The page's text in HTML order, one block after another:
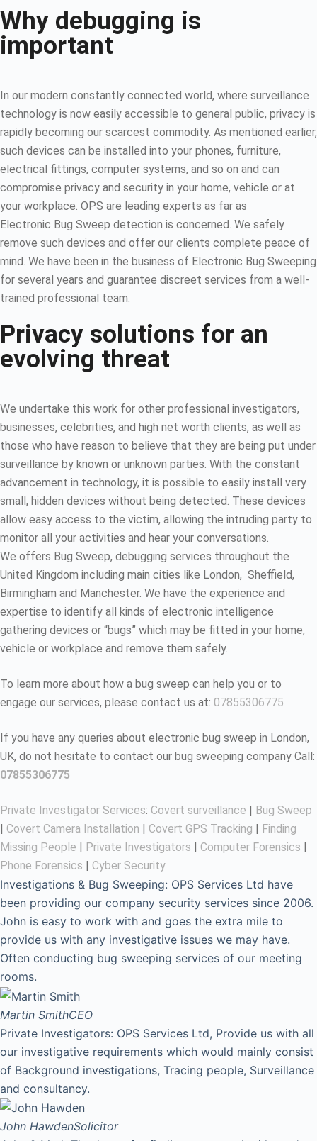
Why debugging is
important
In our modern constantly connected world, where surveillance
technology is now easily accessible to general public, privacy is
rapidly becoming our scarcest commodity. As mentioned earlier,
such devices can be installed into your phones, furniture,
electrical fittings, computer systems, and so on and can
compromise privacy and security in your home, vehicle or at
your workplace. OPS are leading experts as far as
Electronic Bug Sweep detection is concerned. We safely
remove such devices and offer our clients complete peace of
mind. We have been in the business of Electronic Bug Sweeping
for several years and guarantee discreet services from a well-
trained professional team.
Privacy solutions for an
evolving threat
We undertake this work for other professional investigators,
businesses, celebrities, and high net worth clients, as well as
those who have reason to believe that they are being put under
surveillance by known or unknown parties. With the constant
advancement in technology, it is possible to easily install very
small, hidden devices without being detected. These devices
allow easy access to the victim, allowing the intruding party to
monitor all your activities and hear your conversations.
We offers Bug Sweep, debugging services throughout the
United Kingdom including main cities like London, Sheffield,
Birmingham and Manchester. We have the experience and
expertise to identify all kinds of electronic intelligence
gathering devices or “bugs” which may be fitted in your home,
vehicle or workplace and remove them safely.
To learn more about how a bug sweep can help you or to
engage our services, please contact us at: 07855306775
If you have any queries about electronic bug sweep in London,
UK, do not hesitate to contact our bug sweeping company Call:
07855306775
Private Investigator Services: Covert surveillance | Bug Sweep
| Covert Camera Installation | Covert GPS Tracking | Finding
Missing People | Private Investigators | Computer Forensics |
Phone Forensics | Cyber Security
Investigations & Bug Sweeping: OPS Services Ltd have
been providing our company security services since 2006.
John is easy to work with and goes the extra mile to
provide us with any investigative issues we may have.
Often conducting bug sweeping services of our meeting
rooms.
Martin SmithCEO
Private Investigators: OPS Services Ltd, Provide us with all
our investigative requirements which would mainly consist
of Background investigations, Tracing people, Surveillance
and consultancy.
John HawdenSolicitor